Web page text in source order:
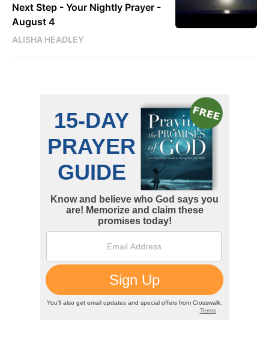
Next Step - Your Nightly Prayer -
August 4
ALISHA HEADLEY